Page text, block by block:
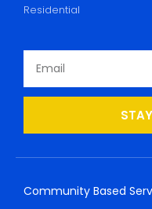
Residential
Community Based